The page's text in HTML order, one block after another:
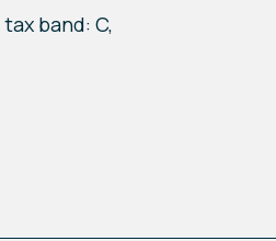
band: C,